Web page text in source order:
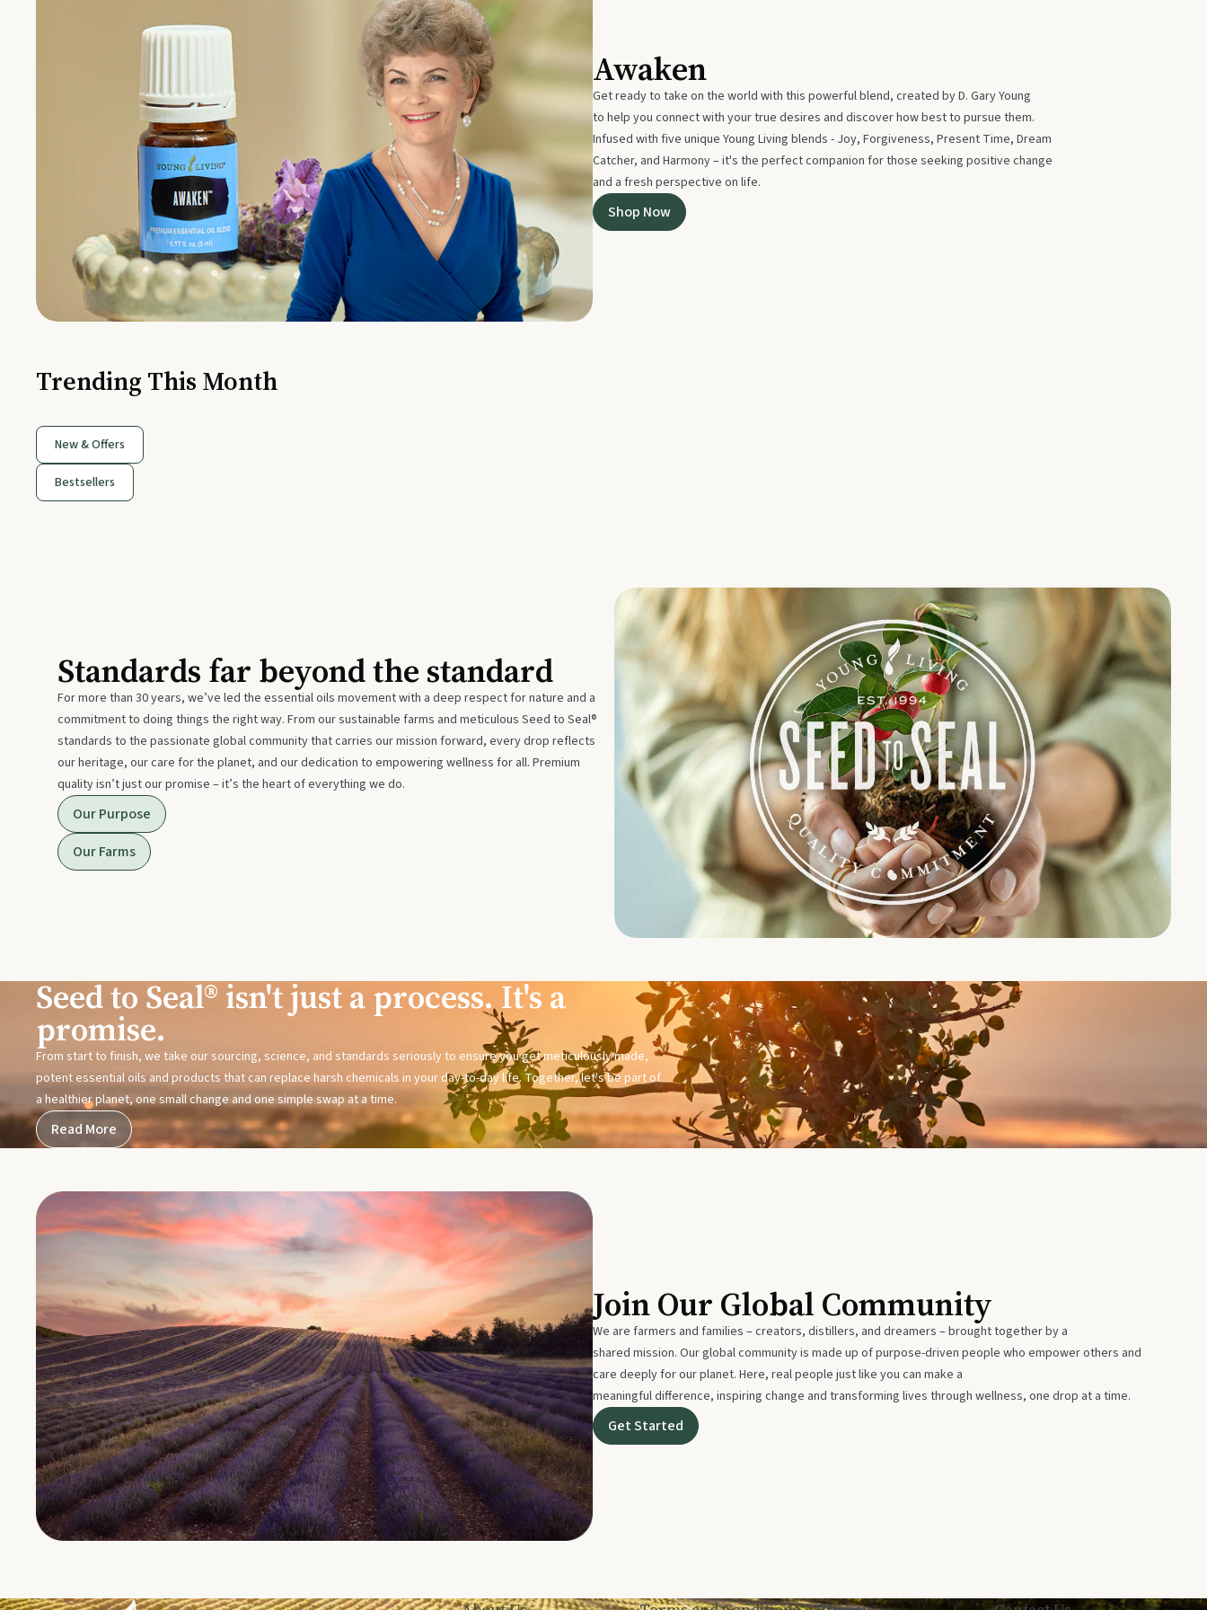
Awaken
Get ready to take on the world with this powerful blend, created by D. Gary Young
to help you connect with your true desires and discover how best to pursue them.
Infused with five unique Young Living blends - Joy, Forgiveness, Present Time, Dream
Catcher, and Harmony – it's the perfect companion for those seeking positive change
and a fresh perspective on life.
Shop Now
Trending This Month
New & Offers
Bestsellers
Standards far beyond the standard
For more than 30 years, we’ve led the essential oils movement with a deep respect for nature and a
commitment to doing things the right way. From our sustainable farms and meticulous Seed to Seal®
standards to the passionate global community that carries our mission forward, every drop reflects
our heritage, our care for the planet, and our dedication to empowering wellness for all. Premium
quality isn’t just our promise – it’s the heart of everything we do.
Our Purpose
Our Farms
Seed to Seal® isn't just a process. It's a
promise.
From start to finish, we take our sourcing, science, and standards seriously to ensure you get meticulously made,
potent essential oils and products that can replace harsh chemicals in your day-to-day life. Together, let's be part of
a healthier planet, one small change and one simple swap at a time.
Read More
Join Our Global Community
We are farmers and families – creators, distillers, and dreamers – brought together by a
shared mission. Our global community is made up of purpose-driven people who empower others and
care deeply for our planet. Here, real people just like you can make a
meaningful difference, inspiring change and transforming lives through wellness, one drop at a time.
Get Started